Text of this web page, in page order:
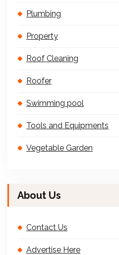
Plumbing
Property
Roof Cleaning
Roofer
Swimming pool
Tools and Equipments
Vegetable Garden
About Us
Contact Us
Advertise Here